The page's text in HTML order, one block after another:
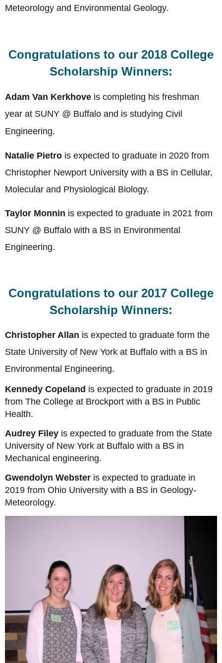
Meteorology and Environmental Geology.
Congratulations to our 2018 College
Scholarship Winners:
Adam Van Kerkhove is completing his freshman
year at SUNY @ Buffalo and is studying Civil
Engineering.
Natalie Pietro is expected to graduate in 2020 from
Christopher Newport University with a BS in Cellular,
Molecular and Physiological Biology.
Taylor Monnin is expected to graduate in 2021 from
SUNY @ Buffalo with a BS in Environmental
Engineering.
Congratulations to our 2017 College
Scholarship Winners:
Christopher Allan is expected to graduate form the
State University of New York at Buffalo with a BS in
Environmental Engineering.
Kennedy Copeland is expected to graduate in 2019
from The College at Brockport with a BS in Public
Health.
Audrey Filey is expected to graduate from the State
University of New York at Buffalo with a BS in
Mechanical engineering.
Gwendolyn Webster is expected to graduate in
2019 from Ohio University with a BS in Geology-
Meteorology.